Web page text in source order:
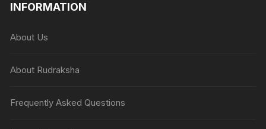
INFORMATION
About Us
About Rudraksha
Frequently Asked Questions